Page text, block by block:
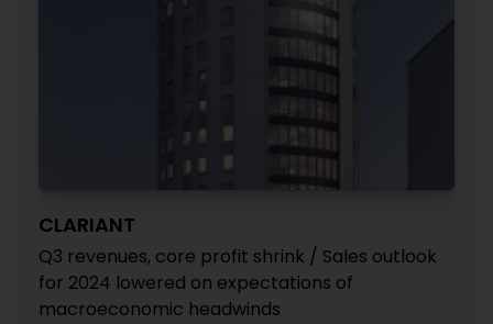
CLARIANT
Q3 revenues, core profit shrink / Sales outlook
for 2024 lowered on expectations of
macroeconomic headwinds